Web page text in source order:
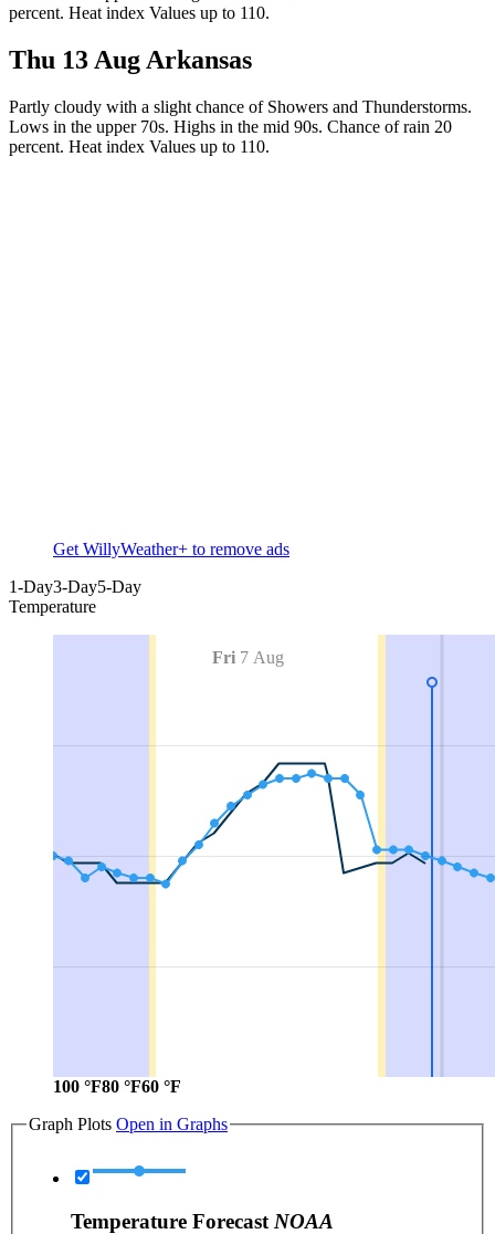
percent. Heat index Values up to 110.
Thu 13 Aug Arkansas
Partly cloudy with a slight chance of Showers and Thunderstorms.
Lows in the upper 70s. Highs in the mid 90s. Chance of rain 20
percent. Heat index Values up to 110.
Get WillyWeather+ to remove ads
1-Day3-Day5-Day
Temperature
Fri7 Aug
100 °F80 °F60 °F
Graph Plots Open in Graphs
Temperature Forecast NOAA